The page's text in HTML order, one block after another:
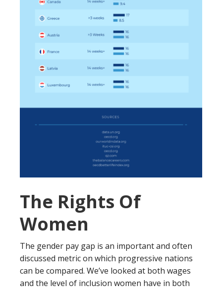
The Rights Of
Women
The gender pay gap is an important and often
discussed metric on which progressive nations
can be compared. We’ve looked at both wages
and the level of inclusion women have in both